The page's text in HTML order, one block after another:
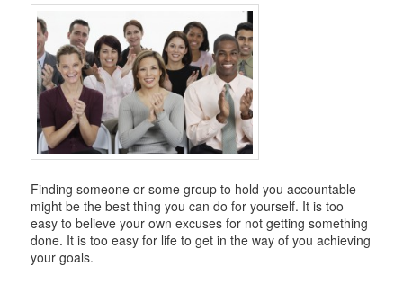
Finding someone or some group to hold you accountable
might be the best thing you can do for yourself. It is too
easy to believe your own excuses for not getting something
done. It is too easy for life to get in the way of you achieving
your goals.